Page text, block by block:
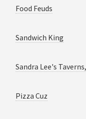
Food Feuds
Sandwich King
Sandra Lee's
Pizza Cuz